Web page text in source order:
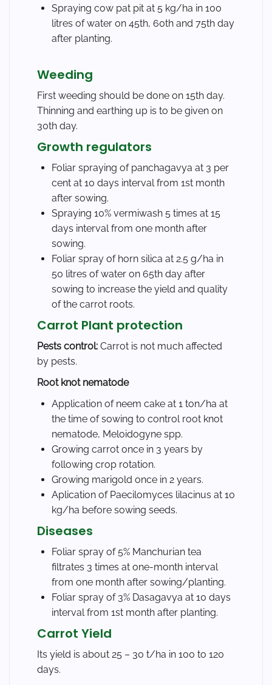
Spraying cow pat pit at 5 kg/ha in 100
litres of water on 45th, 60th and 75th day
after planting.
Weeding
First weeding should be done on 15th day.
Thinning and earthing up is to be given on
30th day.
Growth regulators
Foliar spraying of panchagavya at 3 per
cent at 10 days interval from 1st month
after sowing.
Spraying 10% vermiwash 5 times at 15
days interval from one month after
sowing.
Foliar spray of horn silica at 2.5 g/ha in
50 litres of water on 65th day after
sowing to increase the yield and quality
of the carrot roots.
Carrot Plant protection
Pests control: Carrot is not much affected
by pests.
Root knot nematode
Application of neem cake at 1 ton/ha at
the time of sowing to control root knot
nematode, Meloidogyne spp.
Growing carrot once in 3 years by
following crop rotation.
Growing marigold once in 2 years.
Aplication of Paecilomyces lilacinus at 10
kg/ha before sowing seeds.
Diseases
Foliar spray of 5% Manchurian tea
filtrates 3 times at one-month interval
from one month after sowing/planting.
Foliar spray of 3% Dasagavya at 10 days
interval from 1st month after planting.
Carrot Yield
Its yield is about 25 – 30 t/ha in 100 to 120
days.